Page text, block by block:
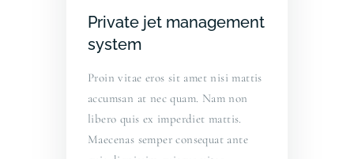
Private jet management
system
Proin vitae eros sit amet nisi mattis
accumsan at nec quam. Nam non
libero quis ex imperdiet mattis.
Maecenas semper consequat ante